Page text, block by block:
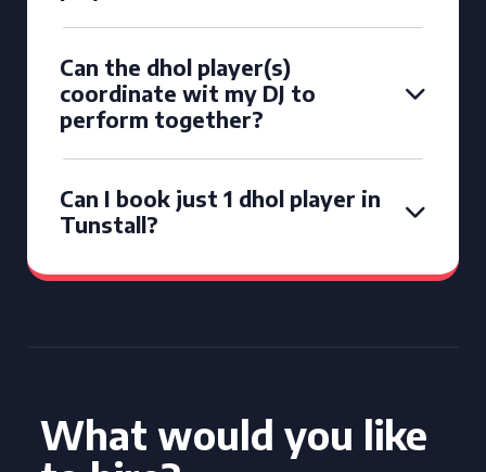
Can the dhol player(s)
coordinate wit my DJ to
perform together?
Can I book just 1 dhol player in
Tunstall?
What would you like